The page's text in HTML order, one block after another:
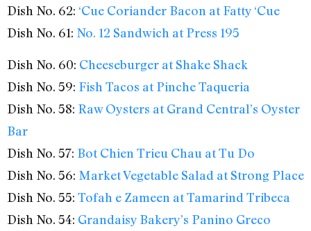
Dish No. 62: ‘Cue Coriander Bacon at Fatty ‘Cue
Dish No. 61: No. 12 Sandwich at Press 195
Dish No. 60: Cheeseburger at Shake Shack
Dish No. 59: Fish Tacos at Pinche Taqueria
Dish No. 58: Raw Oysters at Grand Central’s Oyster
Bar
Dish No. 57: Bot Chien Trieu Chau at Tu Do
Dish No. 56: Market Vegetable Salad at Strong Place
Dish No. 55: Tofah e Zameen at Tamarind Tribeca
Dish No. 54: Grandaisy Bakery’s Panino Greco